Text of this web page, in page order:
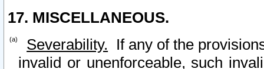
17. MISCELLANEOUS.
Severability. If any of the
invalid or unenforceable, such